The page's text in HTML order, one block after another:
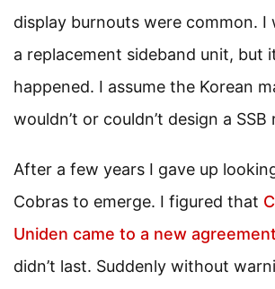
display burnouts were common.
a replacement sideband unit, but
happened. I assume the Korean
wouldn’t or couldn’t design a SSB
After a few years I gave up
Cobras to emerge. I figured that
Uniden came to a new agreement
didn’t last. Suddenly without